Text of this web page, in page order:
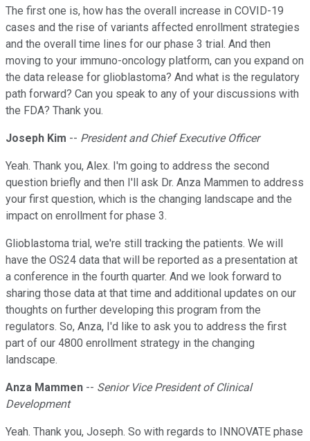
The first one is, how has the overall increase in COVID-19
cases and the rise of variants affected enrollment strategies
and the overall time lines for our phase 3 trial. And then
moving to your immuno-oncology platform, can you expand on
the data release for glioblastoma? And what is the regulatory
path forward? Can you speak to any of your discussions with
the FDA? Thank you.
Joseph Kim -- President and Chief Executive Officer
Yeah. Thank you, Alex. I'm going to address the second
question briefly and then I'll ask Dr. Anza Mammen to address
your first question, which is the changing landscape and the
impact on enrollment for phase 3.
Glioblastoma trial, we're still tracking the patients. We will
have the OS24 data that will be reported as a presentation at
a conference in the fourth quarter. And we look forward to
sharing those data at that time and additional updates on our
thoughts on further developing this program from the
regulators. So, Anza, I'd like to ask you to address the first
part of our 4800 enrollment strategy in the changing
landscape.
Anza Mammen -- Senior Vice President of Clinical
Development
Yeah. Thank you, Joseph. So with regards to INNOVATE phase